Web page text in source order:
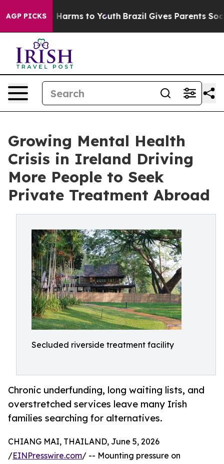
AGP PICKS
Abate Harms to Youth Brazil Gives Parents Social
Growing Mental Health
Crisis in Ireland Driving
More People to Seek
Private Treatment Abroad
Secluded riverside treatment facility
Chronic underfunding, long waiting lists, and
overstretched services leave many Irish
families searching for alternatives.
CHIANG MAI, THAILAND, June 5, 2026
/EINPresswire.com/ -- Mounting pressure on